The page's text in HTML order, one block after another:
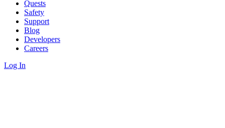
Quests
Safety
Support
Blog
Developers
Careers
Log In